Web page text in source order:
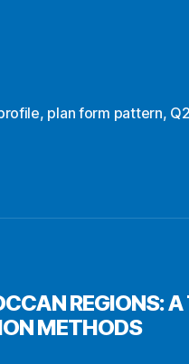
, plan form pattern,
REGIONS:
METHODS